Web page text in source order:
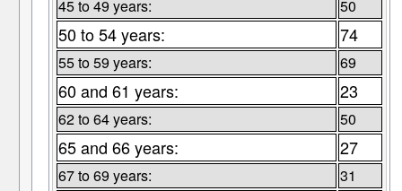
45 to 49 years: 50
50 to 54 years: 74
55 to 59 years: 69
60 and 61 years: 23
62 to 64 years: 50
65 and 66 years: 27
67 to 69 years: 31